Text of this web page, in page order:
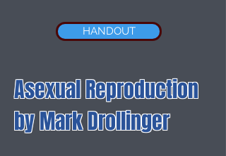
HANDOUT
Asexual Reproduction
by Mark Drollinger